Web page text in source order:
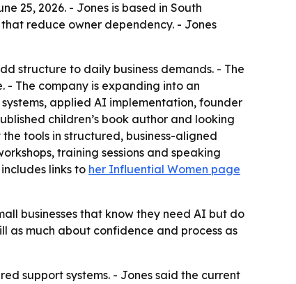
25, 2026. - Jones is based in South
reduce owner dependency. - Jones
structure to daily business demands. - The
The company is expanding into an
applied AI implementation, founder
children’s book author and looking
tools in structured, business-aligned
training sessions and speaking
links to her Influential Women page
businesses that know they need AI but do
as much about confidence and process as
support systems. - Jones said the current